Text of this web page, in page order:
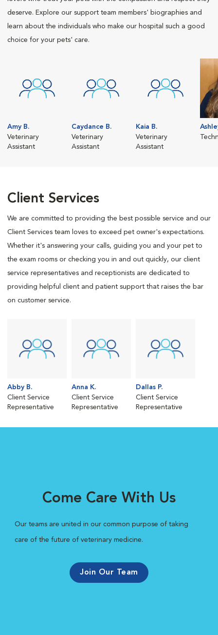
deserve. Explore our support team members' biographies and
learn about the individuals who make our hospital such a good
choice for your pets' care.
Amy B.
Veterinary
Assistant
Caydance B.
Veterinary
Assistant
Kaia B.
Veterinary
Assistant
Client Services
We are committed to providing the best possible service and our
Client Services team loves to exceed pet owner's expectations.
Whether it's answering your calls, guiding you and your pet to
the exam rooms or checking you in and out quickly, our client
service representatives and receptionists are dedicated to
providing helpful client and patient support that raises the bar
on customer service.
Abby B.
Client Service
Representative
Anna K.
Client Service
Representative
Dallas P.
Client Service
Representative
Come Care With Us
Our teams are united in our common purpose of taking
care of the future of veterinary medicine.
Join Our Team